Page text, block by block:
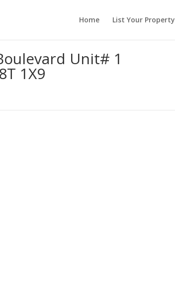
Home List Your Property
Unit# 1
1X9